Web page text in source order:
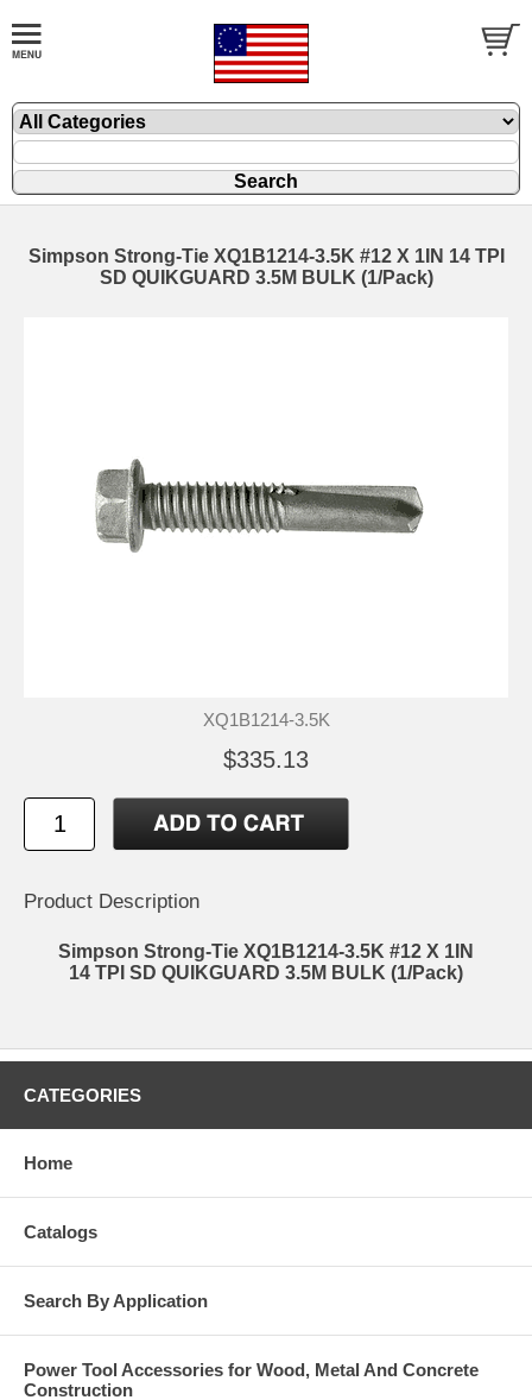
Simpson Strong-Tie XQ1B1214-3.5K #12 X 1IN 14 TPI
SD QUIKGUARD 3.5M BULK (1/Pack)
XQ1B1214-3.5K
$335.13
Product Description
Simpson Strong-Tie XQ1B1214-3.5K #12 X 1IN
14 TPI SD QUIKGUARD 3.5M BULK (1/Pack)
CATEGORIES
Home
Catalogs
Search By Application
Power Tool Accessories for Wood, Metal And Concrete
Construction